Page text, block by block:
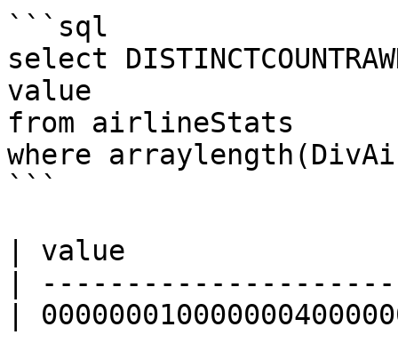
```sql
select
value
from airlineStats
where
```
| value
|
|